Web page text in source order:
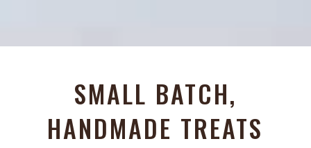
SMALL BATCH,
HANDMADE TREATS